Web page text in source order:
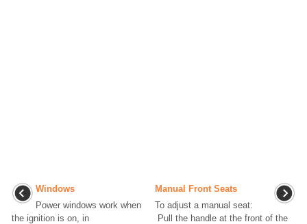
Windows
Power windows work when
the ignition is on, in
Manual Front Seats
To adjust a manual seat:
Pull the handle at the front of the